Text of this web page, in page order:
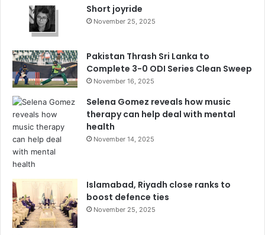
Short joyride
November 25, 2025
Pakistan Thrash Sri Lanka to
Complete 3-0 ODI Series Clean Sweep
November 16, 2025
Selena Gomez reveals how music
therapy can help deal with mental
health
November 14, 2025
Islamabad, Riyadh close ranks to
boost defence ties
November 25, 2025